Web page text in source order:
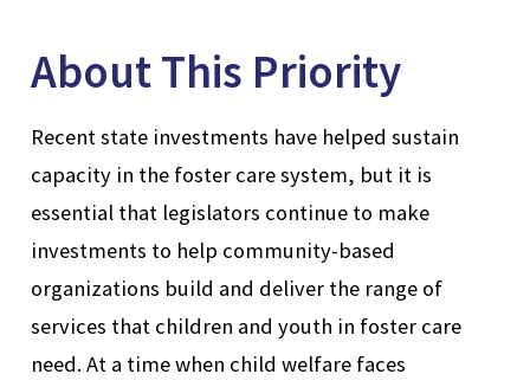
About This Priority
Recent state investments have helped sustain
capacity in the foster care system, but it is
essential that legislators continue to make
investments to help community-based
organizations build and deliver the range of
services that children and youth in foster care
need. At a time when child welfare faces